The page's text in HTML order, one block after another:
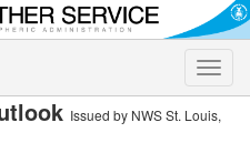
Toggle
Issued by NWS St. Louis,